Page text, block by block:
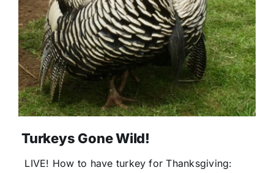
Turkeys Gone Wild!
LIVE! How to have turkey for Thanksgiving: